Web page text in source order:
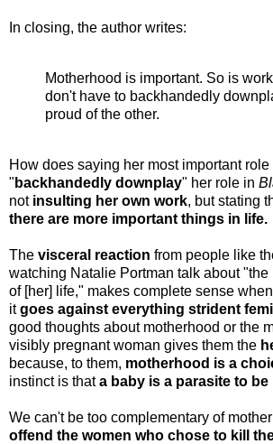
In closing, the author writes:
Motherhood is important. So is
don't have to backhandedly
proud of the other.
How does saying her most important
" backhandedly downplay" her role in
not insulting her own work, but stating
there are more important things in life.
The visceral reaction from people like
watching Natalie Portman talk about "the
of [her] life," makes complete sense
itgoes against everything strident
good thoughts about motherhood or the
visibly pregnant woman gives them the
because, to them, motherhood is a
instinct is thata baby is a parasite to be
We can't be too complementary of
offend the women who chose to kill